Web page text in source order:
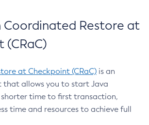
Coordinated Restore at
(CRaC)
at Checkpoint (CRaC) is an
that allows you to start Java
time to first transaction,
time and resources to achieve full